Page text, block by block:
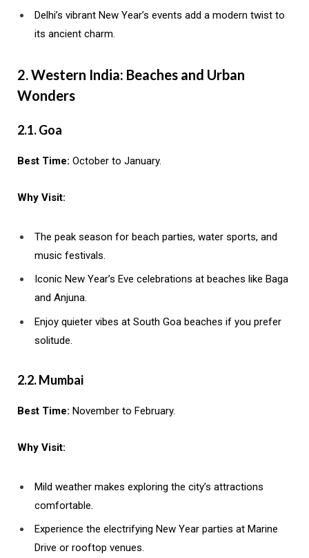
Delhi’s vibrant New Year’s events add a modern twist to
its ancient charm.
2. Western India: Beaches and Urban
Wonders
2.1. Goa
Best Time: October to January.
Why Visit:
The peak season for beach parties, water sports, and
music festivals.
Iconic New Year’s Eve celebrations at beaches like Baga
and Anjuna.
Enjoy quieter vibes at South Goa beaches if you prefer
solitude.
2.2. Mumbai
Best Time: November to February.
Why Visit:
Mild weather makes exploring the city’s attractions
comfortable.
Experience the electrifying New Year parties at Marine
Drive or rooftop venues.